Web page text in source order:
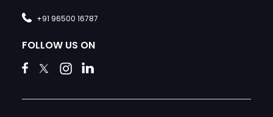
+91 96500 16787
FOLLOW US ON